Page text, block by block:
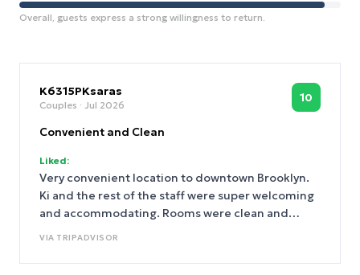
Overall, guests express a strong willingness to return.
K6315PKsaras
Couples · Jul 2026
10
Convenient and Clean
Liked:
Very convenient location to downtown Brooklyn.
Ki and the rest of the staff were super welcoming
and accommodating. Rooms were clean and
VIA TRIPADVISOR